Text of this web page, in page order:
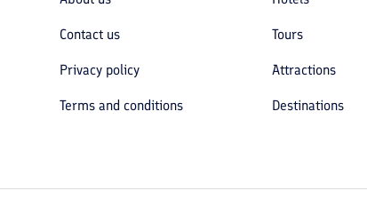
Contact us
Privacy policy
Terms and conditions
Tours
Attractions
Destinations